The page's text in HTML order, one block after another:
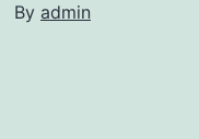
By admin